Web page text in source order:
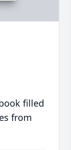
filled
from